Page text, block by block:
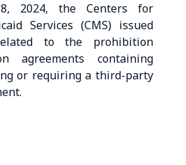
2024, the Centers for
Services (CMS) issued
to the prohibition
agreements containing
or requiring a third-party